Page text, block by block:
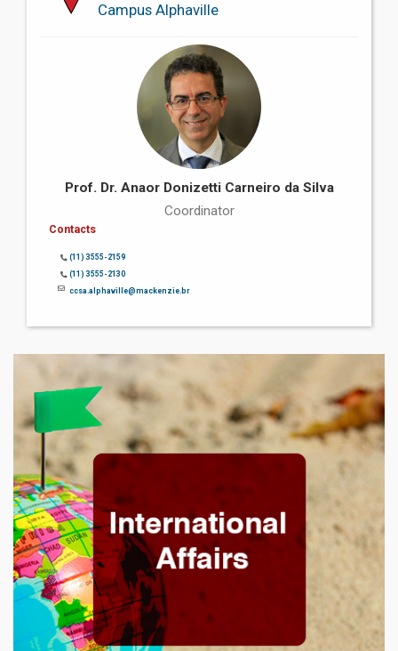
Campus Alphaville
Prof. Dr. Anaor Donizetti Carneiro da Silva
Coordinator
Contacts
(11) 3555-2159
(11) 3555-2130
ccsa.alphaville@mackenzie.br